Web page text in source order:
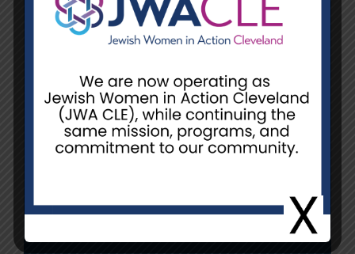
Date
am
Event Location
26055 Emery Road